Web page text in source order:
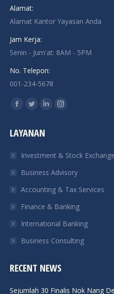
Alamat:
Alamat Kantor Yayasan Anda
Jam Kerja:
Senin - Jum'at: 8AM - 5PM
No. Telepon:
001-234-5678
Find us on:
Facebook
opens
new
window
Twitter
opens
new
window
Linkedin
new
window
Instagram
new
window
LAYANAN
Investment & Stock
Business Advisory
Accounting & Tax Services
Finance & Banking
International Banking
Business Consulting
RECENT NEWS
Sejumlah 30 Finalis Nok Nang